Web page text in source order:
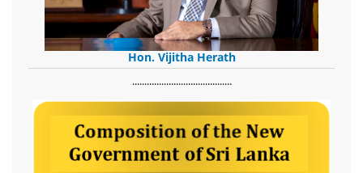
Hon. Vijitha Herath
​.........................................